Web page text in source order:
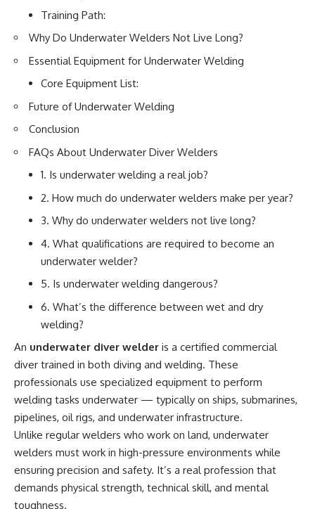
Training Path:
Why Do Underwater Welders Not Live Long?
Essential Equipment for Underwater Welding
Core Equipment List:
Future of Underwater Welding
Conclusion
FAQs About Underwater Diver Welders
1. Is underwater welding a real job?
2. How much do underwater welders make per year?
3. Why do underwater welders not live long?
4. What qualifications are required to become an
underwater welder?
5. Is underwater welding dangerous?
6. What’s the difference between wet and dry
welding?
An underwater diver welder is a certified commercial
diver trained in both diving and welding. These
professionals use specialized equipment to perform
welding tasks underwater — typically on ships, submarines,
pipelines, oil rigs, and underwater infrastructure.
Unlike regular welders who work on land, underwater
welders must work in high-pressure environments while
ensuring precision and safety. It’s a real profession that
demands physical strength, technical skill, and mental
toughness.